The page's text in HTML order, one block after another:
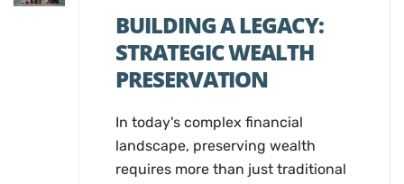
BUILDING A LEGACY:
STRATEGIC WEALTH
PRESERVATION
In today's complex financial
landscape, preserving wealth
requires more than just traditional